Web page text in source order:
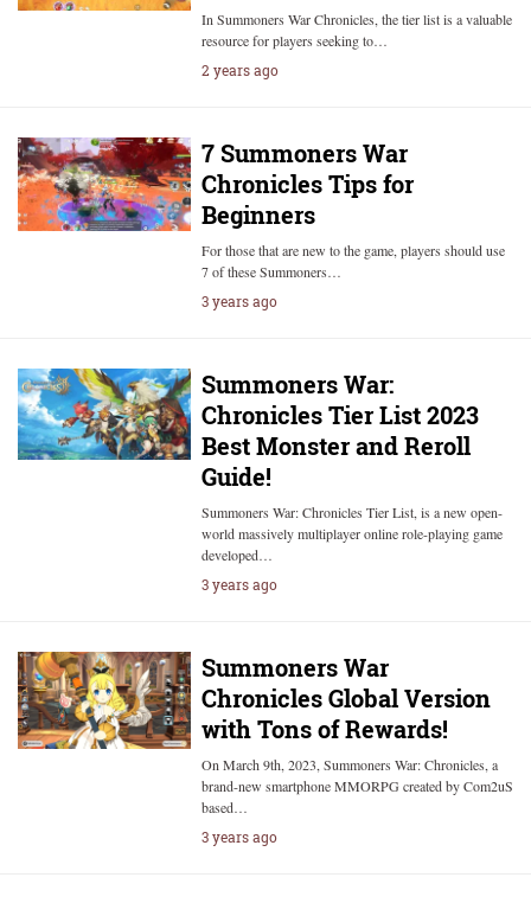
In Summoners War Chronicles, the tier list is a valuable
resource for players seeking to…
2 years ago
7 Summoners War
Chronicles Tips for
Beginners
For those that are new to the game, players should use
7 of these Summoners…
3 years ago
Summoners War:
Chronicles Tier List 2023
Best Monster and Reroll
Guide!
Summoners War: Chronicles Tier List, is a new open-
world massively multiplayer online role-playing game
developed…
3 years ago
Summoners War
Chronicles Global Version
with Tons of Rewards!
On March 9th, 2023, Summoners War: Chronicles, a
brand-new smartphone MMORPG created by Com2uS
based…
3 years ago